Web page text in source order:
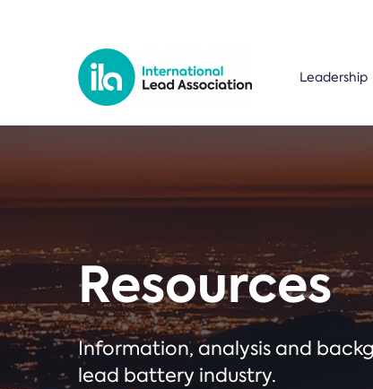
Leadership
Resources
Information, analysis and
lead battery industry.